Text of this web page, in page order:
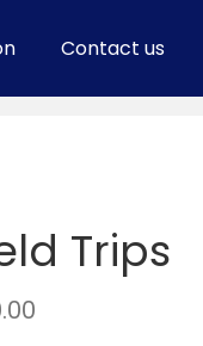
Contact us
Trips